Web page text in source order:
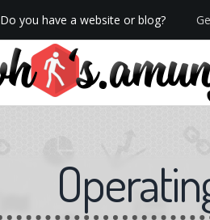
Do you have a website or blog?
We now have Pro stats with Heatspy -